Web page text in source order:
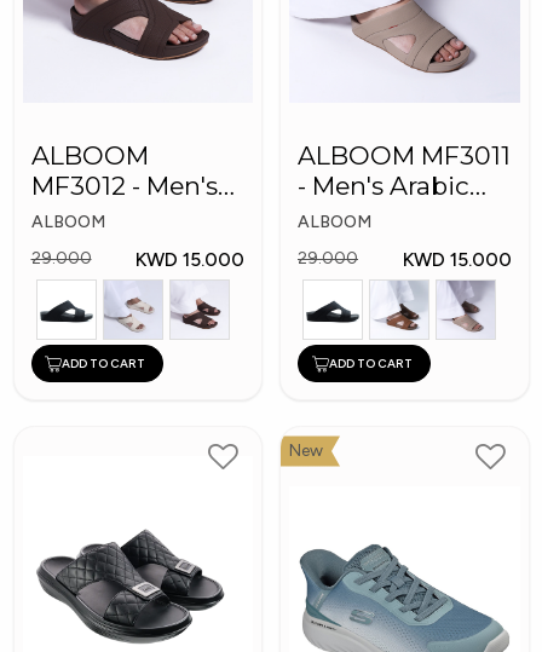
ALBOOM
MF3012 - Men's
Arabic Slippers
ALBOOM
29.000
KWD 15.000
ADD TO CART
ALBOOM MF3011
- Men's Arabic
Slippes
ALBOOM
29.000
KWD 15.000
ADD TO CART
New